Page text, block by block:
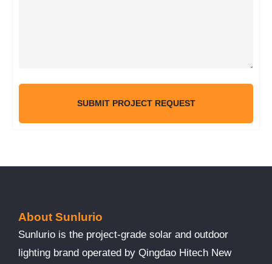
SUBMIT PROJECT REQUEST
About Sunlurio
Sunlurio is the project-grade solar and outdoor
lighting brand operated by Qingdao Hitech New